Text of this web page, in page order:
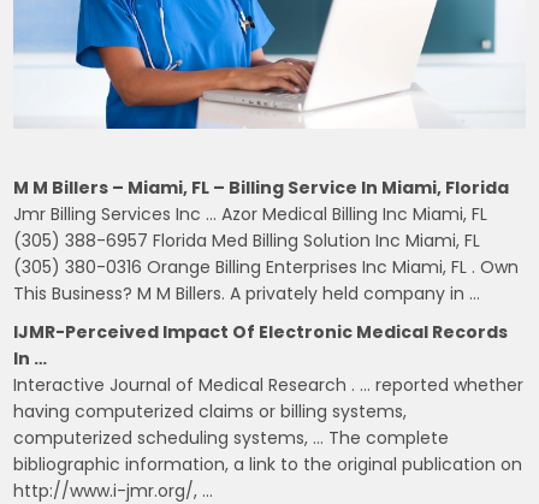
M M Billers – Miami, FL – Billing Service In Miami, Florida
Jmr Billing Services Inc … Azor Medical Billing Inc Miami, FL
(305) 388-6957 Florida Med Billing Solution Inc Miami, FL
(305) 380-0316 Orange Billing Enterprises Inc Miami, FL . Own
This Business? M M Billers. A privately held company in …
IJMR-Perceived Impact Of Electronic Medical Records
In …
Interactive Journal of Medical Research . … reported whether
having computerized claims or billing systems,
computerized scheduling systems, … The complete
bibliographic information, a link to the original publication on
http://www.i-jmr.org/, …